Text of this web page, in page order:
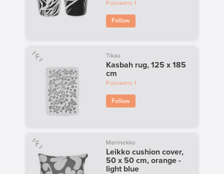
Followers 1
Follow
Tikau
Kasbah rug, 125 x 185
cm
Followers 1
Follow
Marimekko
Leikko cushion cover,
50 x 50 cm, orange -
light blue